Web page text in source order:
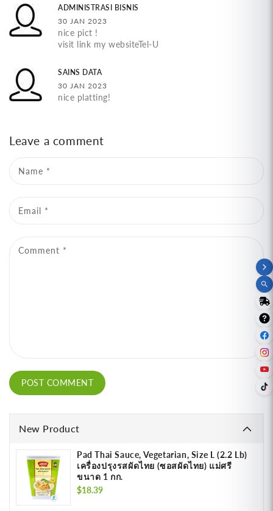
New Product
Pad Thai Sauce, Vegetarian, Size L (2.2 Lb)
เครื่องปรุงรสผัดไทย (ซอสผัดไทย) แม่ศรี
ขนาด 1 กก.
Regular
$18.39
ADMINISTRASI BISNIS
30 JAN 2023
nice pict !
visit link my websiteTel-U
SAINS DATA
30 JAN 2023
nice platting!
Leave a comment
Name *
Email *
Comment *